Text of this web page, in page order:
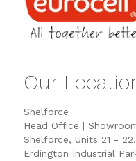
Our
Shelforce
Head Office |
Shelforce, Units 21 - 22,
Erdington Industrial